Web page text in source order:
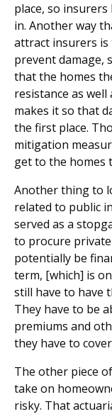
place, so
in. Another way
attract insurers
prevent damage,
that the homes
resistance as
makes it so that
the first place.
mitigation
get to the homes
Another thing to
related to public
served as a
to procure
potentially be
term, [which] is
still have to have
They have to be
premiums and
they have to
The other piece
take on
risky. That